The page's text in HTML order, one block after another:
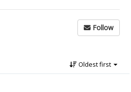
Follow
Oldest first